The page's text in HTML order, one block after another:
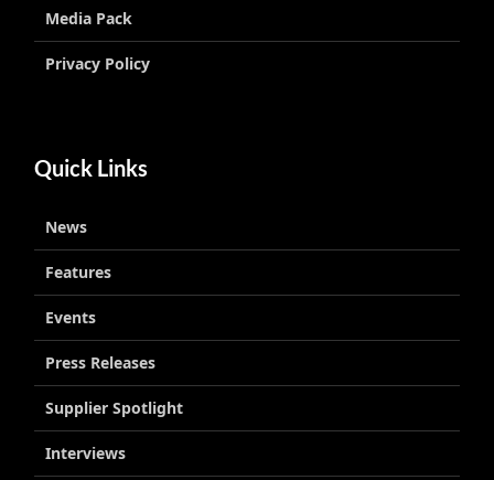
Media Pack
Privacy Policy
Quick Links
News
Features
Events
Press Releases
Supplier Spotlight
Interviews